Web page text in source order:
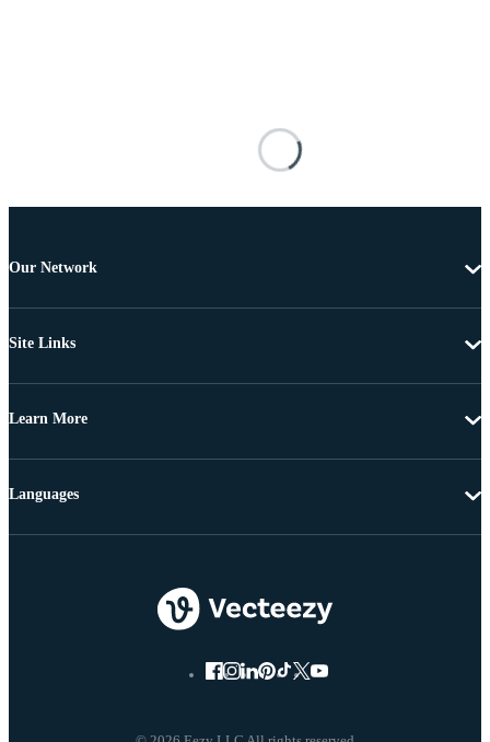
Our Network
Site Links
Learn More
Languages